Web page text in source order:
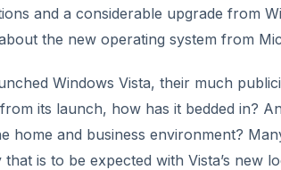
and a considerable upgrade from
the new operating system from
Windows Vista, their much
its launch, how has it bedded in?
home and business environment?
is to be expected with Vista’s new